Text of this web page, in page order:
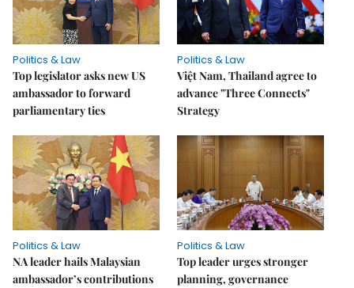
Politics & Law
Top legislator asks new US
ambassador to forward
parliamentary ties
Politics & Law
Việt Nam, Thailand agree to
advance "Three Connects"
Strategy
Politics & Law
NA leader hails Malaysian
ambassador’s contributions
Politics & Law
Top leader urges stronger
planning, governance